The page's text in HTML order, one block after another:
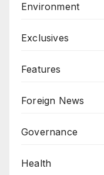
Environment
Exclusives
Features
Foreign News
Governance
Health